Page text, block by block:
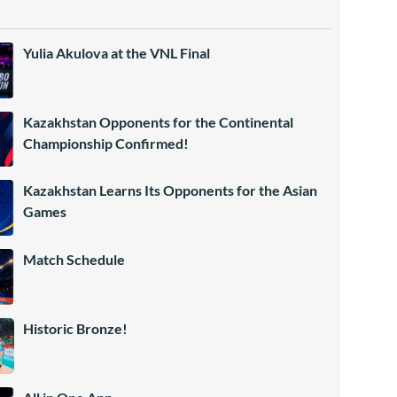
Yulia Akulova at the VNL Final
Kazakhstan Opponents for the Continental
Championship Confirmed!
Kazakhstan Learns Its Opponents for the Asian
Games
Match Schedule
Historic Bronze!